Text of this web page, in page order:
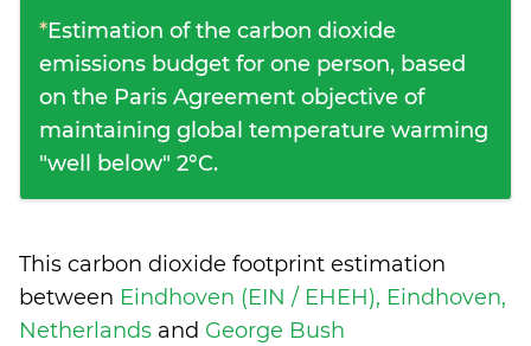
*Estimation of the carbon dioxide
emissions budget for one person, based
on the Paris Agreement objective of
maintaining global temperature warming
"well below" 2°C.
This carbon dioxide footprint estimation
between Eindhoven (EIN / EHEH), Eindhoven,
Netherlands and George Bush